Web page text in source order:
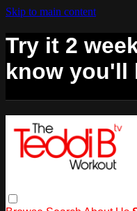
Skip to main content
Try it 2
know you'll